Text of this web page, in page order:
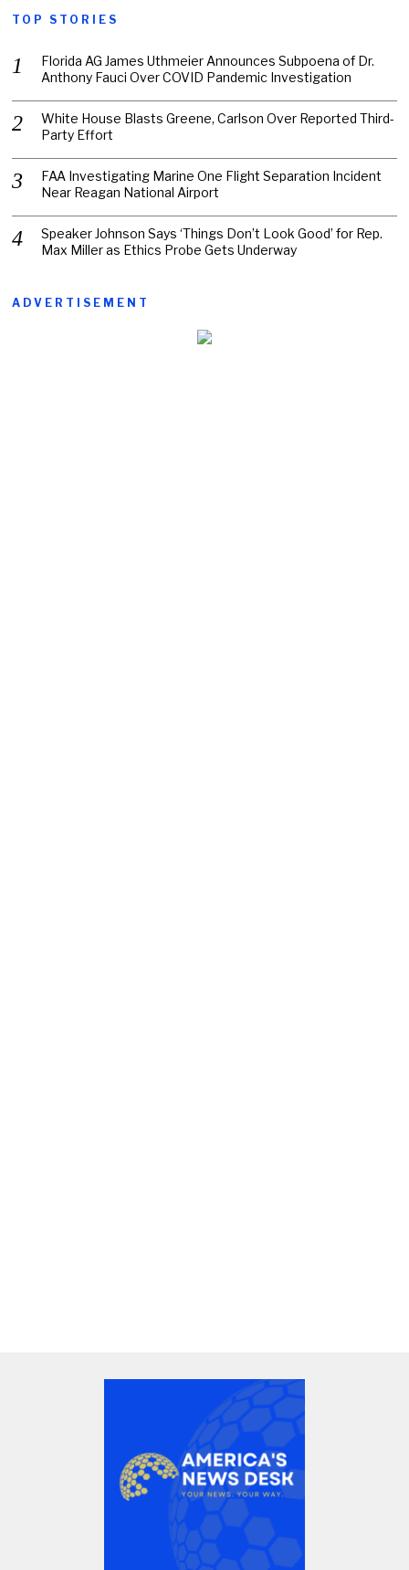
TOP STORIES
Florida AG James Uthmeier Announces Subpoena of Dr.
Anthony Fauci Over COVID Pandemic Investigation
White House Blasts Greene, Carlson Over Reported Third-
Party Effort
FAA Investigating Marine One Flight Separation Incident
Near Reagan National Airport
Speaker Johnson Says ‘Things Don’t Look Good’ for Rep.
Max Miller as Ethics Probe Gets Underway
ADVERTISEMENT